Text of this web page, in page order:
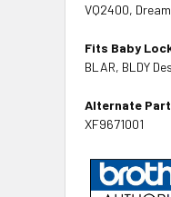
VQ2400,
Fits Baby
BLAR, BLDY
Alternate
XF9671001